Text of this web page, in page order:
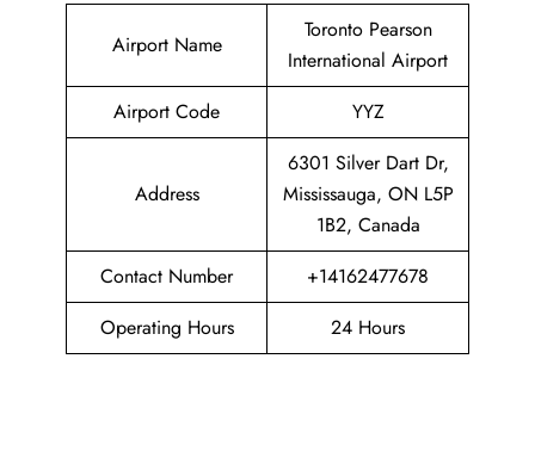
Airport Name
Toronto Pearson
International Airport
Airport Code
YYZ
Address
6301 Silver Dart Dr,
Mississauga, ON L5P
1B2, Canada
Contact Number
+14162477678
Operating Hours
24 Hours